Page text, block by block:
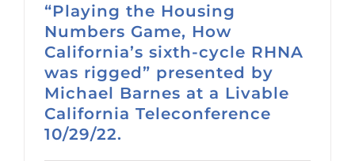
“Playing the Housing
Numbers Game, How
California’s sixth-cycle RHNA
was rigged” presented by
Michael Barnes at a Livable
California Teleconference
10/29/22.